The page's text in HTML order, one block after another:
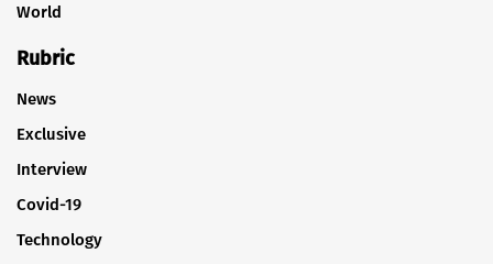
World
Rubric
News
Exclusive
Interview
Covid-19
Technology